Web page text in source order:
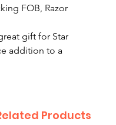
FOB, Razor
gift for Star
addition to a
Products